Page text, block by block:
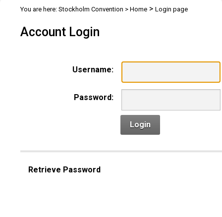
You are here: Stockholm Convention > Home > Login page
Account Login
Username:
Password:
Login
Retrieve Password